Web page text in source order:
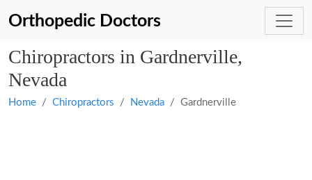
Orthopedic Doctors
Chiropractors in Gardnerville,
Nevada
Home Chiropractors Nevada Gardnerville